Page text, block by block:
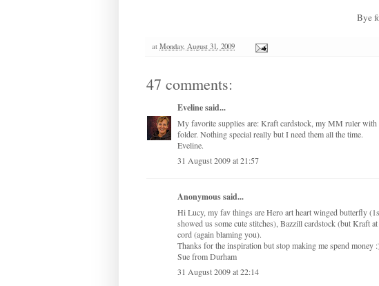
Bye
at Monday, August 31, 2009
47 comments:
Evelinesaid...
My favorite supplies are: Kraft cardstock, my MM ruler
folder. Nothing special really but I need them all the time.
Eveline.
31 August 2009 at 21:57
Anonymous said...
Hi Lucy, my fav things are Hero art heart winged butterfly
showed us some cute stitches), Bazzill cardstock (but Kraft
cord (again blaming you).
Thanks for the inspiration but stop making me spend money
Sue from Durham
31 August 2009 at 22:14